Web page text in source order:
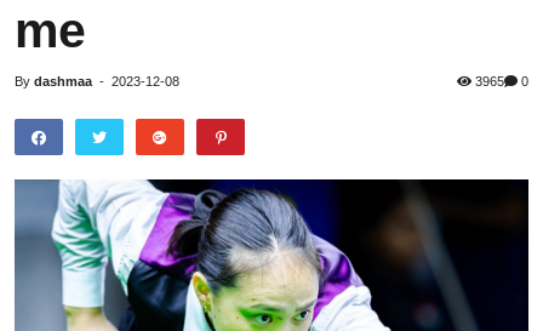
me
By dashmaa - 2023-12-08 3965 0